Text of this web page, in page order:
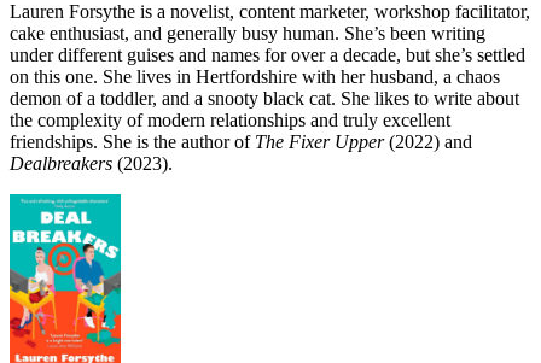
Lauren Forsythe is a novelist, content marketer, workshop facilitator,
cake enthusiast, and generally busy human. She’s been writing
under different guises and names for over a decade, but she’s settled
on this one. She lives in Hertfordshire with her husband, a chaos
demon of a toddler, and a snooty black cat. She likes to write about
the complexity of modern relationships and truly excellent
friendships. She is the author of The Fixer Upper(2022) and
Dealbreakers (2023).